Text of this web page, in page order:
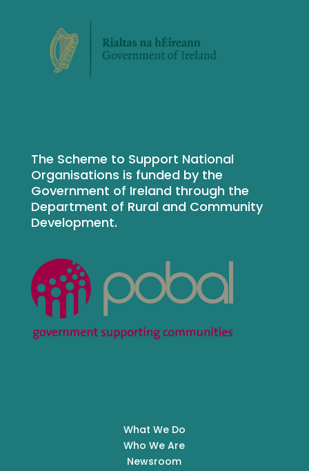
The Scheme to Support National
Organisations is funded by the
Government of Ireland through the
Department of Rural and Community
Development.
What We Do
Who We Are
Newsroom